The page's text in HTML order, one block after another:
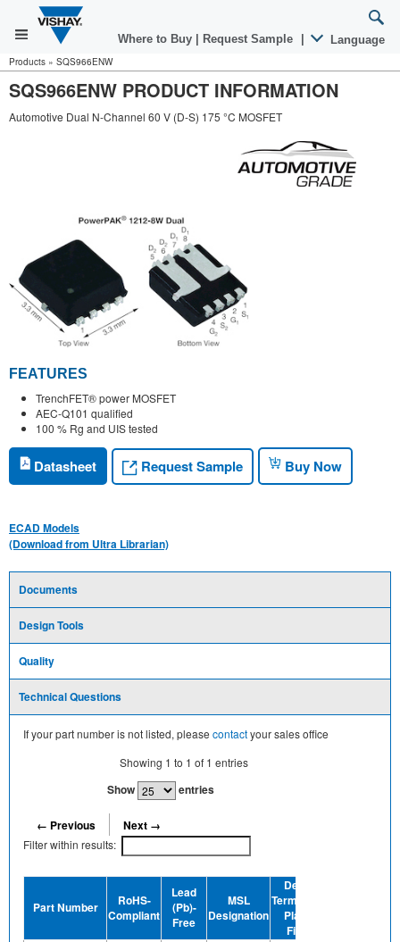
Where to Buy Request Sample Language
Products » SQS966ENW
SQS966ENW PRODUCT INFORMATION
Automotive Dual N-Channel 60 V (D-S) 175 °C MOSFET
FEATURES
TrenchFET® power MOSFET
AEC-Q101 qualified
100 % Rg and UIS tested
Datasheet Request Sample Buy Now
ECAD Models
(Download from Ultra Librarian)
Documents
Design Tools
Quality
Technical Questions
If your part number is not listed, please contactyour sales office
Showing 1 to 1 of 1 entries
Show entries
← Previous Next →
Filter within results:
Part Number
RoHS-
Compliant
Lead
(Pb)-
Free
MSL
Designation
Device
Termination
Plating
Finish